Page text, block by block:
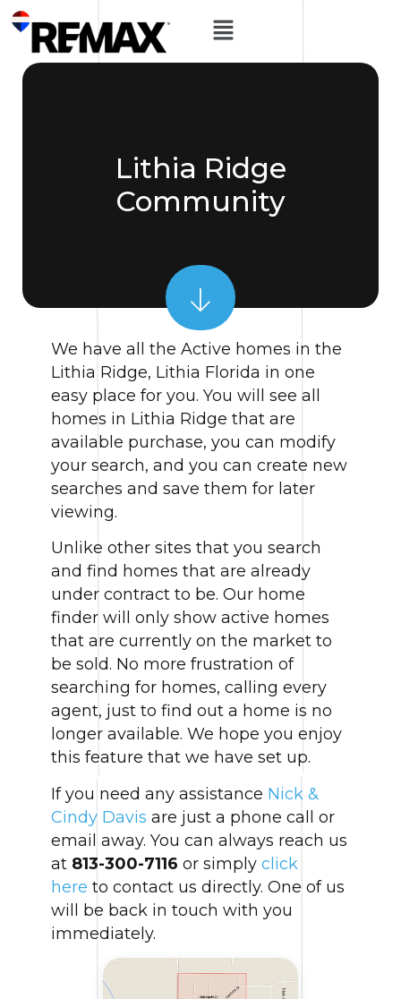
Lithia Ridge
Community
We have all the Active homes in the
Lithia Ridge, Lithia Florida in one
easy place for you. You will see all
homes in Lithia Ridge that are
available purchase, you can modify
your search, and you can create new
searches and save them for later
viewing.
Unlike other sites that you search
and find homes that are already
under contract to be. Our home
finder will only show active homes
that are currently on the market to
be sold. No more frustration of
searching for homes, calling every
agent, just to find out a home is no
longer available. We hope you enjoy
this feature that we have set up.
If you need any assistance Nick &
Cindy Davis are just a phone call or
email away. You can always reach us
at 813-300-7116 or simply click
here to contact us directly. One of us
will be back in touch with you
immediately.